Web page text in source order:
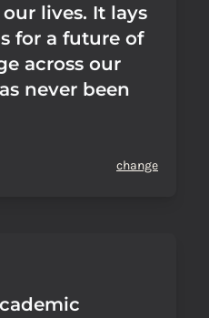
lives. It lays
for a future of
across our
never been
change